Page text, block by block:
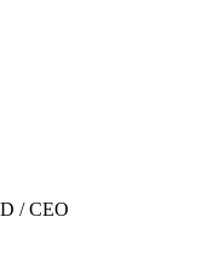
/ CEO